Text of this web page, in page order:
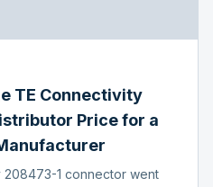
TE Connectivity
Price for a
208473-1 connector went